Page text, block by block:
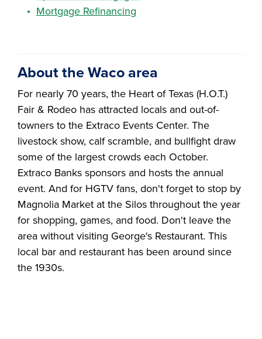
Mortgage Refinancing
About the Waco area
For nearly 70 years, the Heart of Texas (H.O.T.)
Fair & Rodeo has attracted locals and out-of-
towners to the Extraco Events Center. The
livestock show, calf scramble, and bullfight draw
some of the largest crowds each October.
Extraco Banks sponsors and hosts the annual
event. And for HGTV fans, don't forget to stop by
Magnolia Market at the Silos throughout the year
for shopping, games, and food. Don't leave the
area without visiting George's Restaurant. This
local bar and restaurant has been around since
the 1930s.